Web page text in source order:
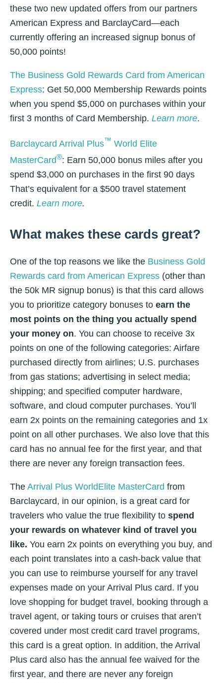
these two new updated offers from our partners
American Express and BarclayCard—each
currently offering an increased signup bonus of
50,000 points!
The Business Gold Rewards Card from American
Express: Get 50,000 Membership Rewards points
when you spend $5,000 on purchases within your
first 3 months of Card Membership. Learn more.
Barclaycard Arrival Plus™ World Elite
MasterCard®: Earn 50,000 bonus miles after you
spend $3,000 on purchases in the first 90 days
That’s equivalent for a $500 travel statement
credit. Learn more.
What makes these cards great?
One of the top reasons we like the Business Gold
Rewards card from American Express (other than
the 50k MR signup bonus) is that this card allows
you to prioritize category bonuses to earn the
most points on the thing you actually spend
your money on. You can choose to receive 3x
points on one of the following categories: Airfare
purchased directly from airlines; U.S. purchases
from gas stations; advertising in select media;
shipping; and specified computer hardware,
software, and cloud computer purchases. You’ll
earn 2x points on the remaining categories and 1x
point on all other purchases. We also love that this
card has no annual fee for the first year, and that
there are never any foreign transaction fees.
The Arrival Plus WorldElite MasterCard from
Barclaycard, in our opinion, is a great card for
travelers who value the true flexibility to spend
your rewards on whatever kind of travel you
like. You earn 2x points on everything you buy, and
each point translates into a cash-back value that
you can use to reimburse yourself for any travel
expenses made on your Arrival Plus card. If you
love shopping for budget travel, booking through a
travel agent, or taking tours or cruises that aren’t
covered under most credit card travel programs,
this card is a great option. In addition, the Arrival
Plus card also has the annual fee waived for the
first year, and there are never any foreign